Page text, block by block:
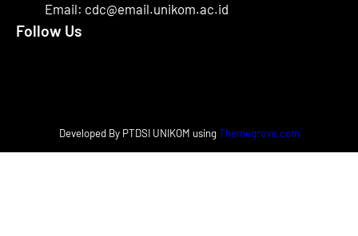
Email: cdc@email.unikom.ac.id
Follow Us
Developed By PTDSI UNIKOM usingThemegrove.com